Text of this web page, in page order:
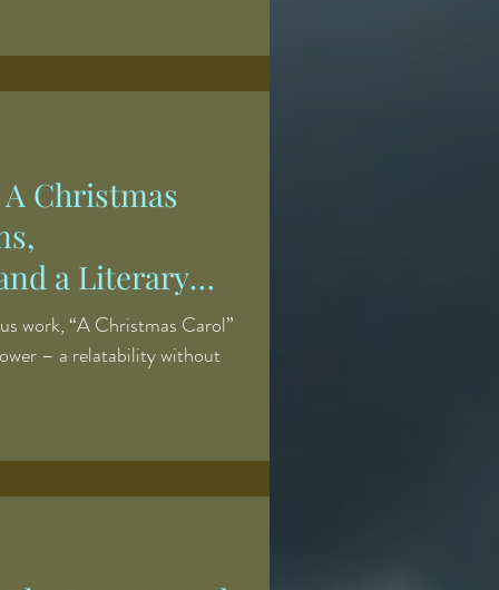
agents, resulting in a
human suffering, beauty,
Christmas
a Literary
work, “A Christmas Carol”
– a relatability without